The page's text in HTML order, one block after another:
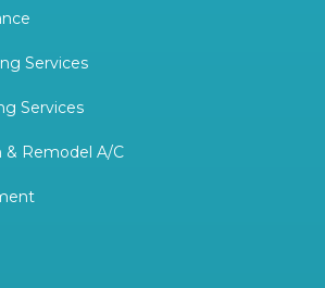
Services
Services
& Remodel A/C